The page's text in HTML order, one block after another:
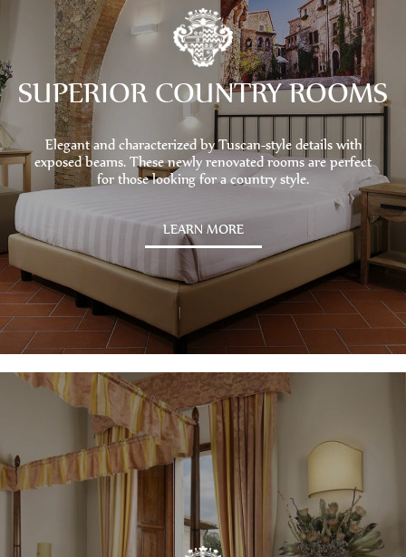
SUPERIOR COUNTRY ROOMS
Elegant and characterized by Tuscan-style details with
exposed beams. These newly renovated rooms are perfect
for those looking for a country style.
LEARN MORE